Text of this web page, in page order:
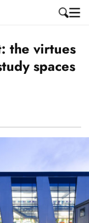
the virtues
spaces